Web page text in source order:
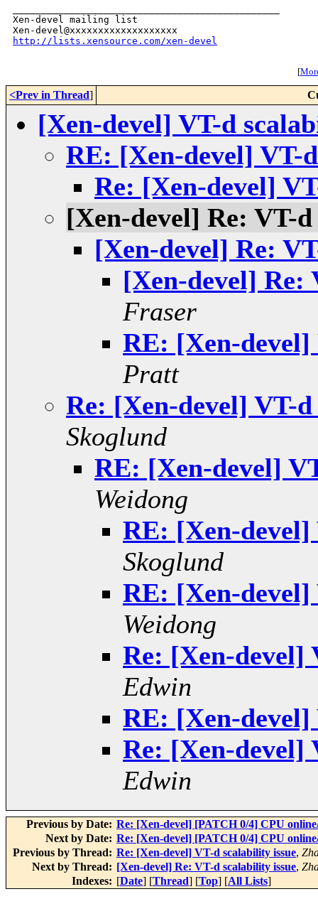
Xen-devel mailing list
http://lists.xensource.com/xen-devel
[
<Prev in Thread]
[Xen-devel] VT-d
RE: [Xen-devel] VT-
Re: [Xen-devel]
[Xen-devel] Re: VT-
[Xen-devel] Re:
[Xen-devel] Re:
Fraser
RE: [Xen-devel]
Pratt
Re: [Xen-devel] VT-
Skoglund
RE: [Xen-devel]
Weidong
RE: [Xen-devel]
Skoglund
RE: [Xen-devel]
Weidong
Re: [Xen-devel]
Edwin
RE: [Xen-devel]
Re: [Xen-devel]
Edwin
Previous by Date: Re: [Xen-devel] [PATCH 0/4] CPU
Next by Date: Re: [Xen-devel] [PATCH 0/4] CPU
Previous by Thread: Re: [Xen-devel] VT-d scalability issue,
Next by Thread: [Xen-devel] Re: VT-d scalability issue,
Indexes: [Date] [Thread] [Top] [All Lists]